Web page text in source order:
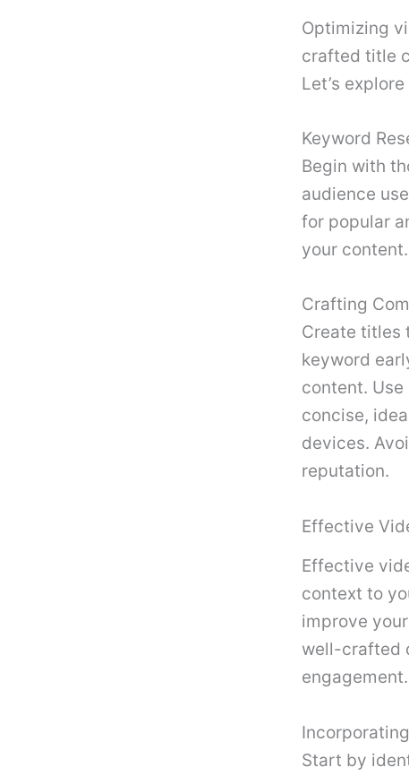
Optimizing
crafted title
Let’s
Keyword
Begin with
audience
for popular
your
Crafting
Create titles
keyword
content.
concise,
devices.
reputation.
Effective
Effective
context to
improve
well-crafted
engagement.
Start by